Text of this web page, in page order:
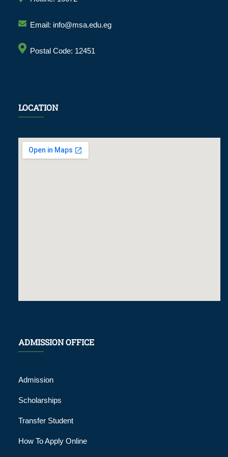
Email: info@msa.edu.eg
Postal Code: 12451
LOCATION
ADMISSION OFFICE
Admission
Scholarships
Transfer Student
How To Apply Online